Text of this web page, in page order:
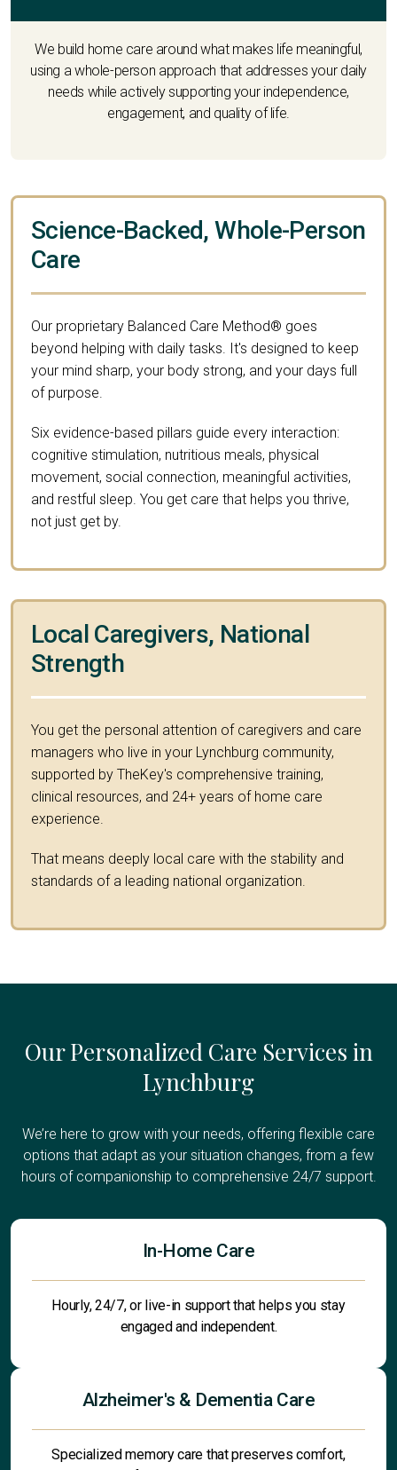
We build home care around what makes life meaningful,
using a whole-person approach that addresses your daily
needs while actively supporting your independence,
engagement, and quality of life.
Science-Backed, Whole-Person
Care
Our proprietary Balanced Care Method® goes
beyond helping with daily tasks. It's designed to keep
your mind sharp, your body strong, and your days full
of purpose.
Six evidence-based pillars guide every interaction:
cognitive stimulation, nutritious meals, physical
movement, social connection, meaningful activities,
and restful sleep. You get care that helps you thrive,
not just get by.
Local Caregivers, National
Strength
You get the personal attention of caregivers and care
managers who live in your Lynchburg community,
supported by TheKey's comprehensive training,
clinical resources, and 24+ years of home care
experience.
That means deeply local care with the stability and
standards of a leading national organization.
Our Personalized Care Services in
Lynchburg
We’re here to grow with your needs, offering flexible care
options that adapt as your situation changes, from a few
hours of companionship to comprehensive 24/7 support.
In-Home Care
Hourly, 24/7, or live-in support that helps you stay
engaged and independent.
Alzheimer's & Dementia Care
Specialized memory care that preserves comfort,